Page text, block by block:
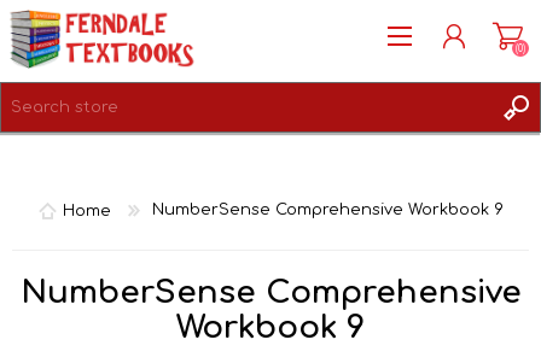
(0)
Home NumberSense Comprehensive Workbook 9
NumberSense Comprehensive
Workbook 9